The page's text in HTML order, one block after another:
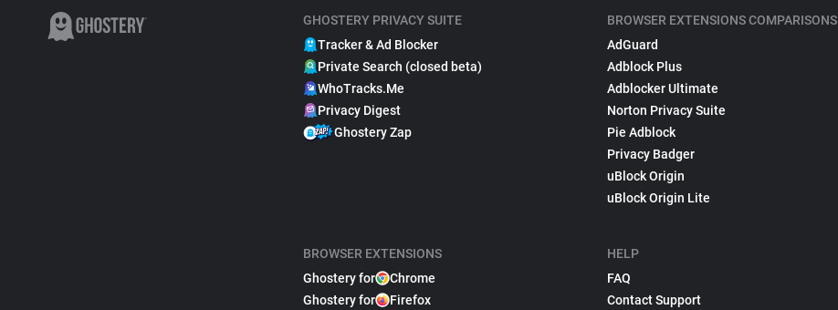
GHOSTERY PRIVACY SUITE
Tracker & Ad Blocker
Private Search (closed beta)
WhoTracks.Me
Privacy Digest
Ghostery Zap
BROWSER EXTENSIONS
Ghostery for
Chrome
Ghostery for
Firefox
BROWSER EXTENSIONS COMPARISONS
AdGuard
Adblock Plus
Adblocker Ultimate
Norton Privacy Suite
Pie Adblock
Privacy Badger
uBlock Origin
uBlock Origin Lite
HELP
FAQ
Contact Support